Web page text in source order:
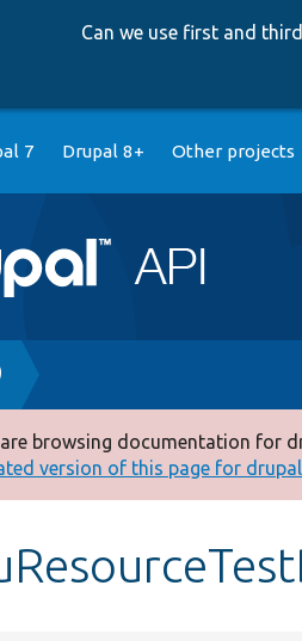
Can we use first and
7 Drupal 8+ Other projects
browsing documentation for
version of this page for